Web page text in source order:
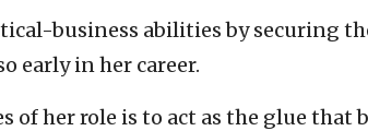
business abilities by securing
early in her career.
of her role is to act as the glue that